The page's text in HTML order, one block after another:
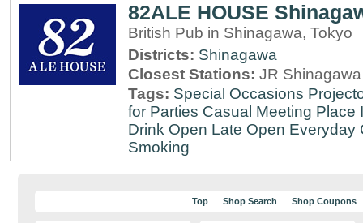
82ALE HOUSE
British Pub in Shinagawa, Tokyo
Districts: Shinagawa
Closest Stations: JR
Tags: Special Occasions
for Parties Casual Meeting Place
Drink Open Late Open Everyday
Smoking
Top Shop Search Shop Coupons